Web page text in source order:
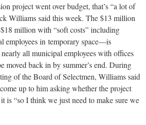
project went over budget, that’s “a lot of
Williams said this week. The $13 million
million with “soft costs” including
employees in temporary space—is
all municipal employees with offices
moved back in by summer’s end. During
of the Board of Selectmen, Williams said
up to him asking whether the project
is “so I think we just need to make sure we